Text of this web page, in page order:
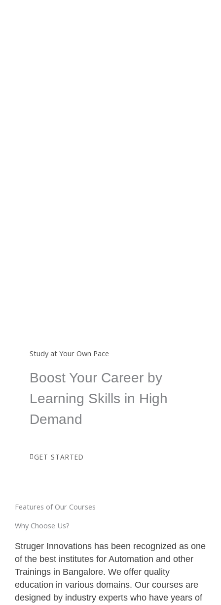
Study at Your Own Pace
Boost Your Career by
Learning Skills in High
Demand
GET STARTED
Features of Our Courses
Why Choose Us?
Struger Innovations has been recognized as one
of the best institutes for Automation and other
Trainings in Bangalore. We offer quality
education in various domains. Our courses are
designed by industry experts who have years of